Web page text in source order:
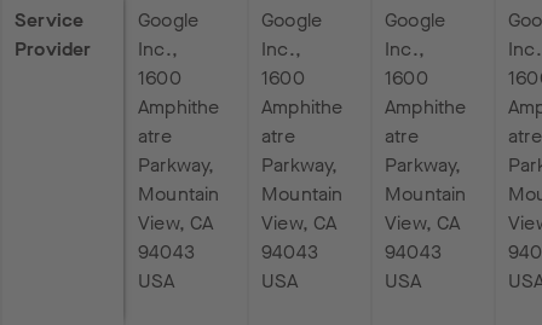
Service
Provider
Google
Inc.,
1600
Amphithe
atre
Parkway,
Mountain
View, CA
94043
USA
Google
Inc.,
1600
Amphithe
atre
Parkway,
Mountain
View, CA
94043
USA
Google
Inc.,
1600
Amphithe
atre
Parkway,
Mountain
View, CA
94043
USA
atre